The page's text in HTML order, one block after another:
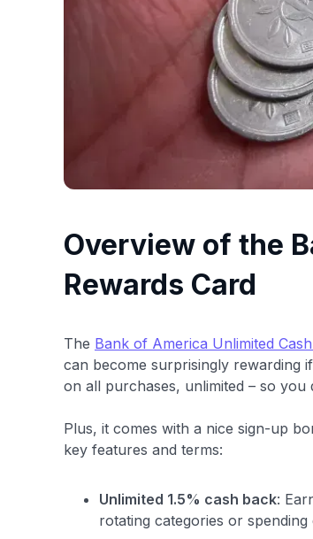
Overview of the
Rewards Card
The Bank of America Unlimited
can become surprisingly rewarding
on all purchases, unlimited – so you
Plus, it comes with a nice sign-up
key features and terms:
Unlimited 1.5% cash back:
rotating categories or